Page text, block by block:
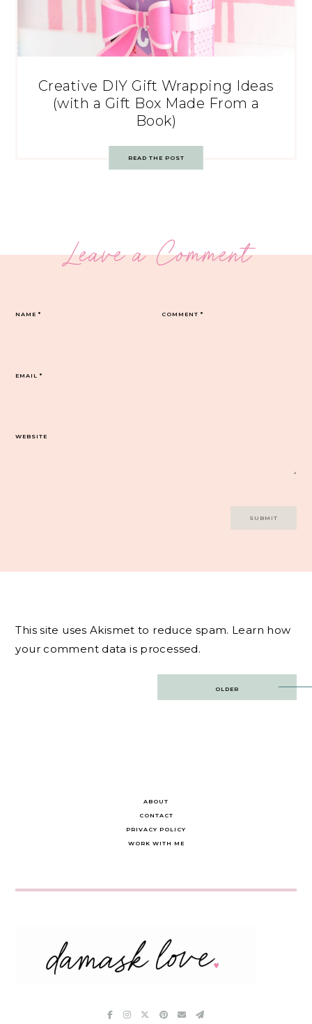
Creative DIY Gift Wrapping Ideas
(with a Gift Box Made From a
Book)
READ THE POST
Leave a Comment
COMMENT*
NAME*
EMAIL*
WEBSITE
This site uses Akismet to reduce spam. Learn how
your comment data is processed.
OLDER
ABOUT
CONTACT
PRIVACY POLICY
WORK WITH ME